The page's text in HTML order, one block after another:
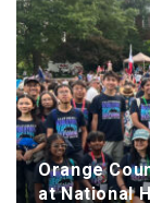
Orange
at National